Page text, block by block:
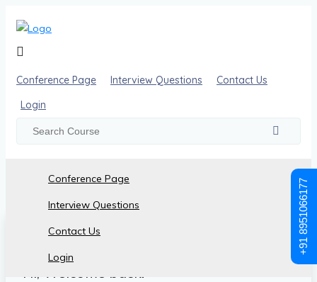
Conference Page
Interview Questions
Contact Us
Login
Conference Page Interview Questions
Contact Us
Login
Hi, Welcome back!
+91 8951066177